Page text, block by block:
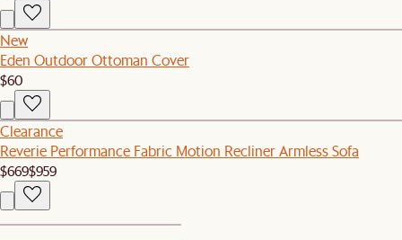
New
Eden Outdoor Ottoman Cover
$60
Clearance
Reverie Performance Fabric Motion Recliner Armless Sofa
$669$959